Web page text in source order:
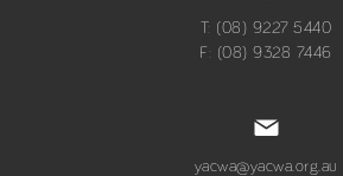
T: (08) 9227 5440
F: (08) 9328 7446
yacwa@yacwa.org.au